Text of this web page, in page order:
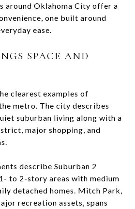
around Oklahoma City offer a
one built around
ease.
SPACE AND
clearest examples of
metro. The city describes
suburban living along with a
major shopping, and
describe Suburban 2
to 2-story areas with medium
detached homes. Mitch Park,
recreation assets, spans